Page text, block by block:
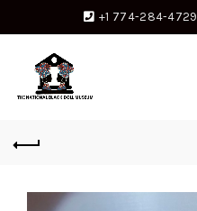
+1 774-284-4729